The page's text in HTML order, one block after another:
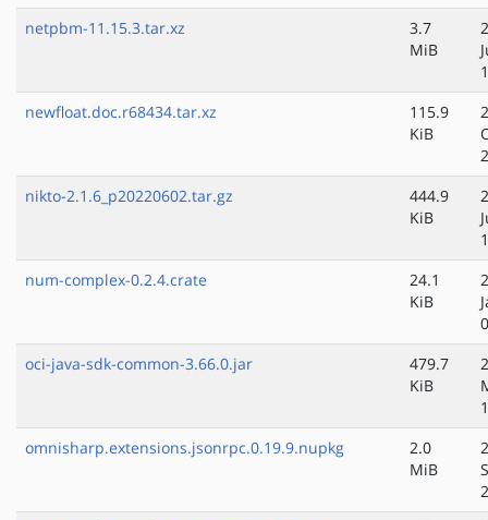
netpbm-11.15.3.tar.xz
3.7
MiB
newfloat.doc.r68434.tar.xz
115.9
KiB
nikto-2.1.6_p20220602.tar.gz
444.9
KiB
num-complex-0.2.4.crate
24.1
KiB
oci-java-sdk-common-3.66.0.jar
479.7
KiB
omnisharp.extensions.jsonrpc.0.19.9.nupkg
2.0
MiB